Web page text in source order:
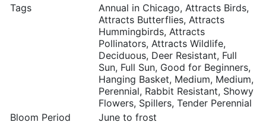
Tags
Annual in Chicago, Attracts Birds,
Attracts Butterflies, Attracts
Hummingbirds, Attracts
Pollinators, Attracts Wildlife,
Deciduous, Deer Resistant, Full
Sun, Full Sun, Good for Beginners,
Hanging Basket, Medium, Medium,
Perennial, Rabbit Resistant, Showy
Flowers, Spillers, Tender Perennial
Bloom Period
June to frost